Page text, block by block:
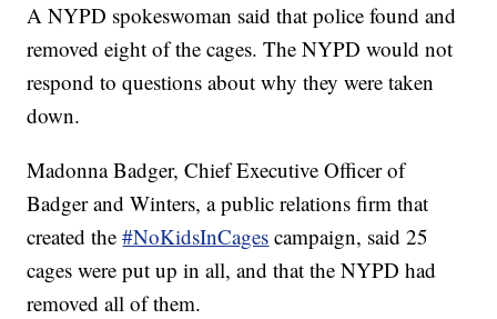
A NYPD spokeswoman said that police found and
removed eight of the cages. The NYPD would not
respond to questions about why they were taken
down.
Madonna Badger, Chief Executive Officer of
Badger and Winters, a public relations firm that
created the#NoKidsInCages campaign, said 25
cages were put up in all, and that the NYPD had
removed all of them.